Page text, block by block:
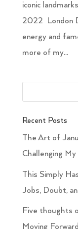
iconic
2022 London
energy and
more of my...
Recent Posts
The Art of
Challenging
This Simply
Jobs, Doubt,
Five thoughts
Moving Forward